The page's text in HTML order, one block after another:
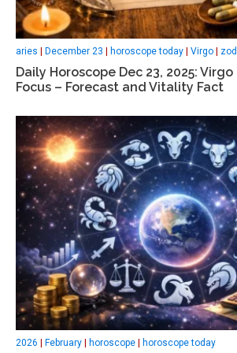
aries | December 23 | horoscope today | Virgo |
Daily Horoscope Dec 23, 2025:
Focus – Forecast and Vitality Fact
2026 | February | horoscope | horoscope today